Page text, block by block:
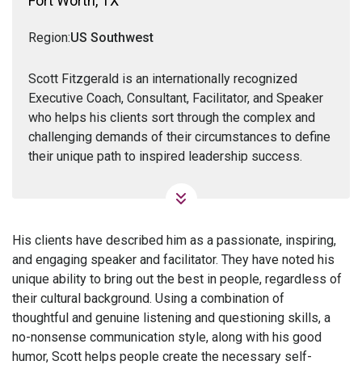
Region:US Southwest
Scott Fitzgerald is an internationally recognized
Executive Coach, Consultant, Facilitator, and Speaker
who helps his clients sort through the complex and
challenging demands of their circumstances to define
their unique path to inspired leadership success.
His clients have described him as a passionate, inspiring,
and engaging speaker and facilitator. They have noted his
unique ability to bring out the best in people, regardless of
their cultural background. Using a combination of
thoughtful and genuine listening and questioning skills, a
no-nonsense communication style, along with his good
humor, Scott helps people create the necessary self-